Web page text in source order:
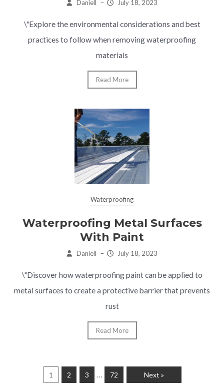
Daniell – July 18, 2023
\"Explore the environmental considerations and best
practices to follow when removing waterproofing
materials
Read More
Waterproofing
Waterproofing Metal Surfaces
With Paint
Daniell – July 18, 2023
\"Discover how waterproofing paint can be applied to
metal surfaces to create a protective barrier that prevents
rust
Read More
1 2 3 … 72 Next »